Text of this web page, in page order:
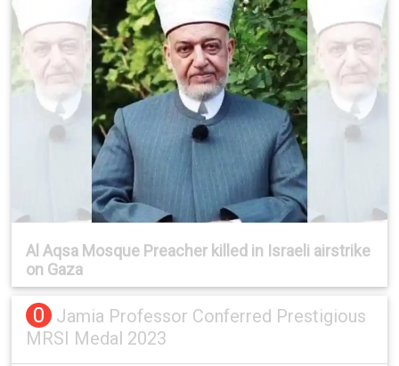
Al Aqsa Mosque Preacher killed in Israeli airstrike
on Gaza
0
Jamia Professor Conferred Prestigious
MRSI Medal 2023